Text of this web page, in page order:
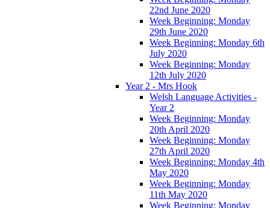
22nd June 2020
Week Beginning: Monday
29th June 2020
Week Beginning: Monday 6th
July 2020
Week Beginning: Monday
12th July 2020
Year 2 - Mrs Hook
Welsh Language Activities -
Year 2
Week Beginning: Monday
20th April 2020
Week Beginning: Monday
27th April 2020
Week Beginning: Monday 4th
May 2020
Week Beginning: Monday
11th May 2020
Week Beginning: Monday